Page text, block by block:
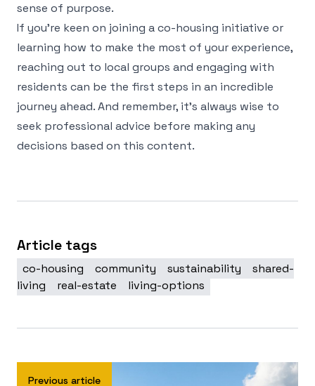
sense of purpose.
If you're keen on joining a co-housing initiative or
learning how to make the most of your experience,
reaching out to local groups and engaging with
residents can be the first steps in an incredible
journey ahead. And remember, it's always wise to
seek professional advice before making any
decisions based on this content.
Article tags
co-housing community sustainability
shared-
living
real-estate living-options
Previous article